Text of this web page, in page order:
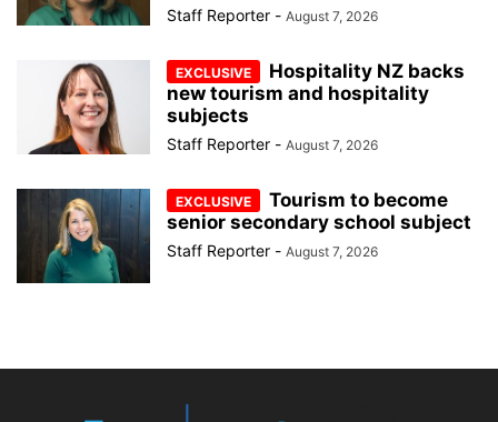
Staff Reporter - August 7, 2026
Hospitality NZ backs
new tourism and hospitality
subjects
Staff Reporter - August 7, 2026
Tourism to become
senior secondary school subject
Staff Reporter - August 7, 2026